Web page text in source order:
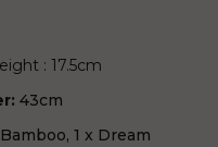
: 17.5cm
43cm
1 x Dream